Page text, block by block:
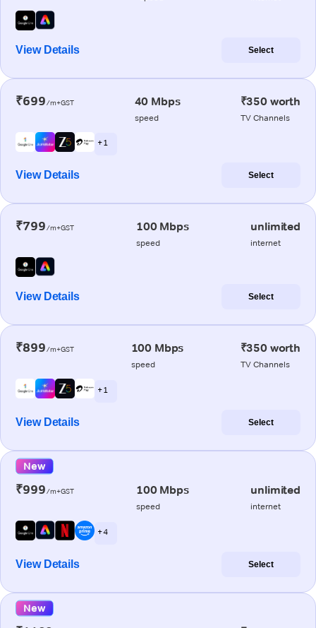
View Details Select
₹699/m+GST 40 Mbps
speed
₹350 worth
TV Channels
+ 1
View Details Select
₹799/m+GST 100 Mbps
speed
unlimited
internet
View Details Select
₹899/m+GST 100 Mbps
speed
₹350 worth
TV Channels
+ 1
View Details Select
New
₹999/m+GST 100 Mbps
speed
unlimited
internet
+ 4
View Details Select
New